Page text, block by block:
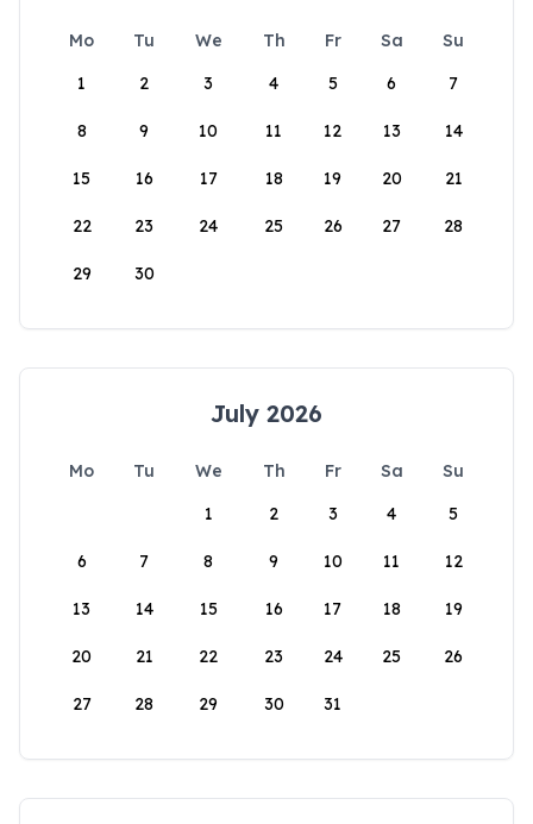
Mo Tu We Th Fr Sa
Su
1
2 3 4 5 6 7
8 9 10 11 12 13 14
15 16 17 18 19 20 21
22 23 24 25 26 27 28
29 30
July 2026
Mo Tu We Th Fr Sa
Su
1
2 3 4 5
6 7 8 9 10 11 12
13 14 15 16 17 18 19
20 21 22 23 24 25 26
27 28 29 30 31